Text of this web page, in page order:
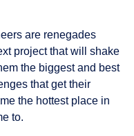
are renegades
project that will shake
the biggest and best
that get their
the hottest place in
to.